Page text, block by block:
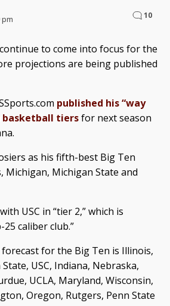
pm
10
to come into focus for the
projections are being published
published his “way
basketball tiersfor next season
as his fifth-best Big Ten
Michigan, Michigan State and
USC in “tier 2,” which is
caliber club.”
for the Big Ten is Illinois,
USC, Indiana, Nebraska,
UCLA, Maryland, Wisconsin,
Oregon, Rutgers, Penn State